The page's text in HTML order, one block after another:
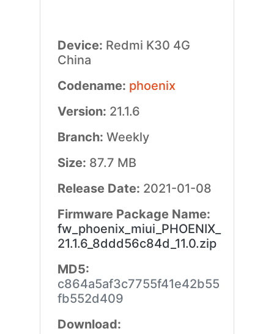
Device: Redmi K30 4G
China
Codename: phoenix
Version: 21.1.6
Branch: Weekly
Size: 87.7 MB
Release Date: 2021-01-08
Firmware Package Name:
fw_phoenix_miui_PHOENIX_
21.1.6_8ddd56c84d_11.0.zip
MD5:
c864a5af3c7755f41e42b55
fb552d409
Download: